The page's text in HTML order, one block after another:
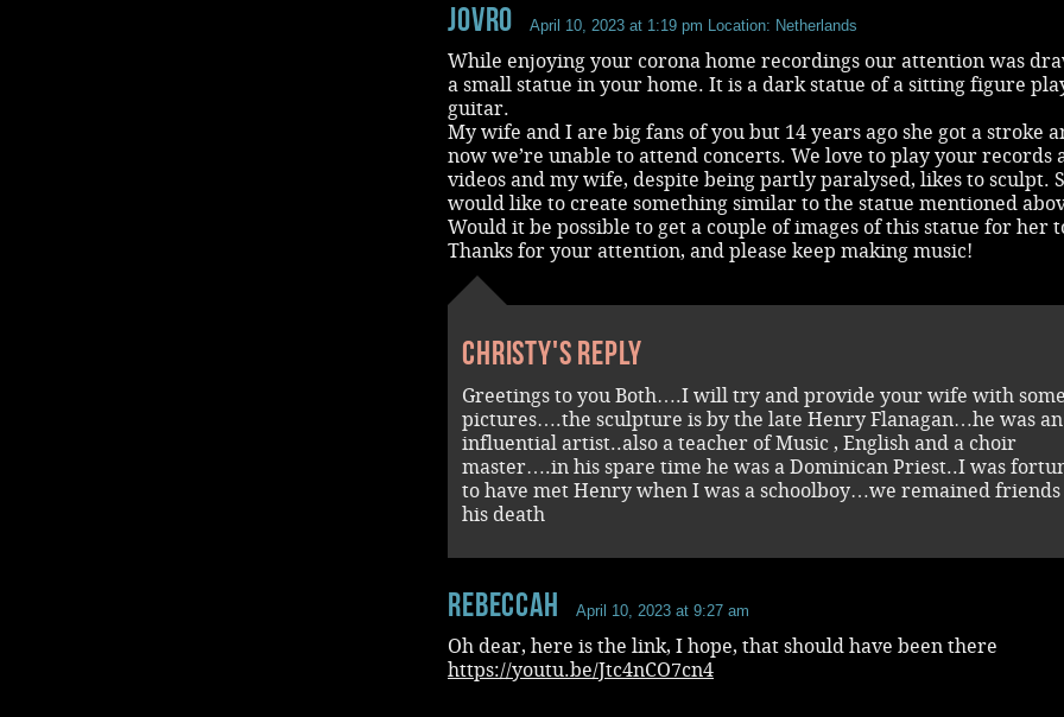
jovro April 10, 2023 at 1:19 pm Location: Netherlands
While enjoying your corona home recordings our attention was
a small statue in your home. It is a dark statue of a sitting figure
guitar.
My wife and I are big fans of you but 14 years ago she got a stroke
now we’re unable to attend concerts. We love to play your records
videos and my wife, despite being partly paralysed, likes to sculpt.
would like to create something similar to the statue mentioned
Would it be possible to get a couple of images of this statue for her
Thanks for your attention, and please keep making music!
Christy's reply
Greetings to you Both….I will try and provide your wife with
pictures….the sculpture is by the late Henry Flanagan…he was an
influential artist..also a teacher of Music , English and a choir
master….in his spare time he was a Dominican Priest..I was
to have met Henry when I was a schoolboy…we remained
his death
RebeccaH April 10, 2023 at 9:27 am
Oh dear, here is the link, I hope, that should have been there
https://youtu.be/Jtc4nCO7cn4